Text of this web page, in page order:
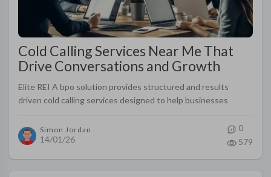
Cold Calling Services Near Me That
Drive Conversations and Growth
Elite REI A bpo solution provides structured and results
driven cold calling services designed to help businesses
way
Simon Jordan
14/01/26
0
579